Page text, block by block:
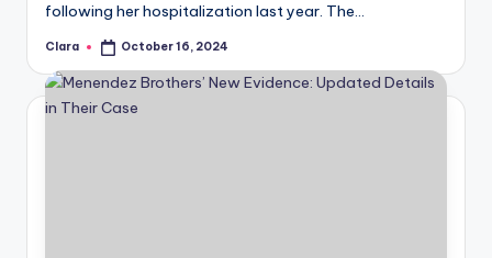
following her hospitalization last year. The…
Posted
Clara October 16, 2024